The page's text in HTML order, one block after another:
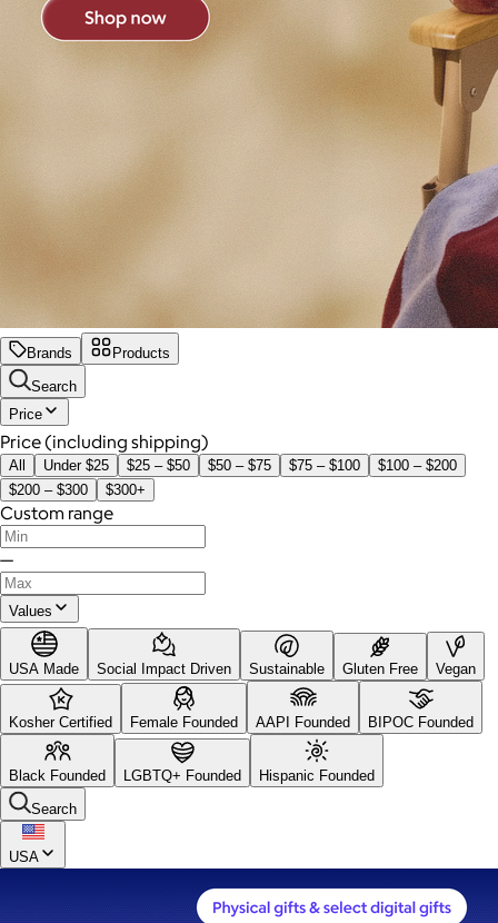
Brands
Products
Search
Price
Price (including shipping)
All Under $25 $25 – $50 $50 – $75 $75 – $100
$100 – $200
$200 – $300
$300+
Custom range
—
Values
USA Made Social Impact Driven Sustainable Gluten Free Vegan
Kosher Certified Female Founded AAPI Founded BIPOC Founded
Black Founded LGBTQ+ Founded
Hispanic Founded
Search
USA